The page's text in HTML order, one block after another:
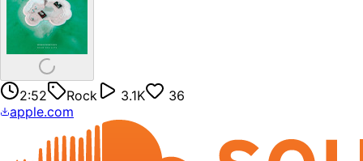
2:52 Rock 3.1K
36
apple.com